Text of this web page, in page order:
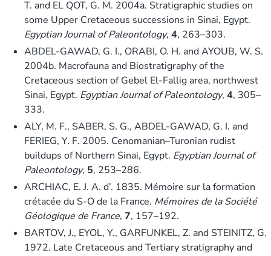
T. and EL QOT, G. M. 2004a. Stratigraphic studies on
some Upper Cretaceous successions in Sinai, Egypt.
Egyptian Journal of Paleontology, 4, 263–303.
ABDEL-GAWAD, G. I., ORABI, O. H. and AYOUB, W. S.
2004b. Macrofauna and Biostratigraphy of the
Cretaceous section of Gebel El-Fallig area, northwest
Sinai, Egypt. Egyptian Journal of Paleontology, 4, 305–
333.
ALY, M. F., SABER, S. G., ABDEL-GAWAD, G. I. and
FERIEG, Y. F. 2005. Cenomanian–Turonian rudist
buildups of Northern Sinai, Egypt. Egyptian Journal of
Paleontology, 5, 253–286.
ARCHIAC, E. J. A. d’. 1835. Mémoire sur la formation
crétacée du S-O de la France. Mémoires de la Société
Géologique de France, 7, 157–192.
BARTOV, J., EYOL, Y., GARFUNKEL, Z. and STEINITZ, G.
1972. Late Cretaceous and Tertiary stratigraphy and